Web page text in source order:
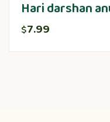
Hari darshan
$7.99